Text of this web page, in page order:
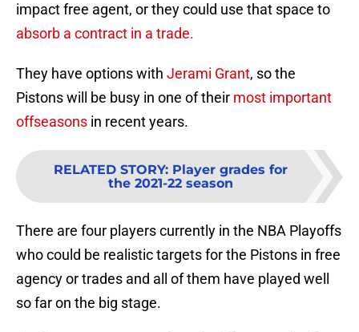
impact free agent, or they could use that space to
absorb a contract in a trade.
They have options with Jerami Grant, so the
Pistons will be busy in one of their most important
offseasons in recent years.
RELATED STORY: Player grades for
the 2021-22 season
There are four players currently in the NBA Playoffs
who could be realistic targets for the Pistons in free
agency or trades and all of them have played well
so far on the big stage.